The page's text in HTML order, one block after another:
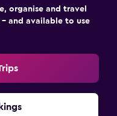
organise and travel
and available to use